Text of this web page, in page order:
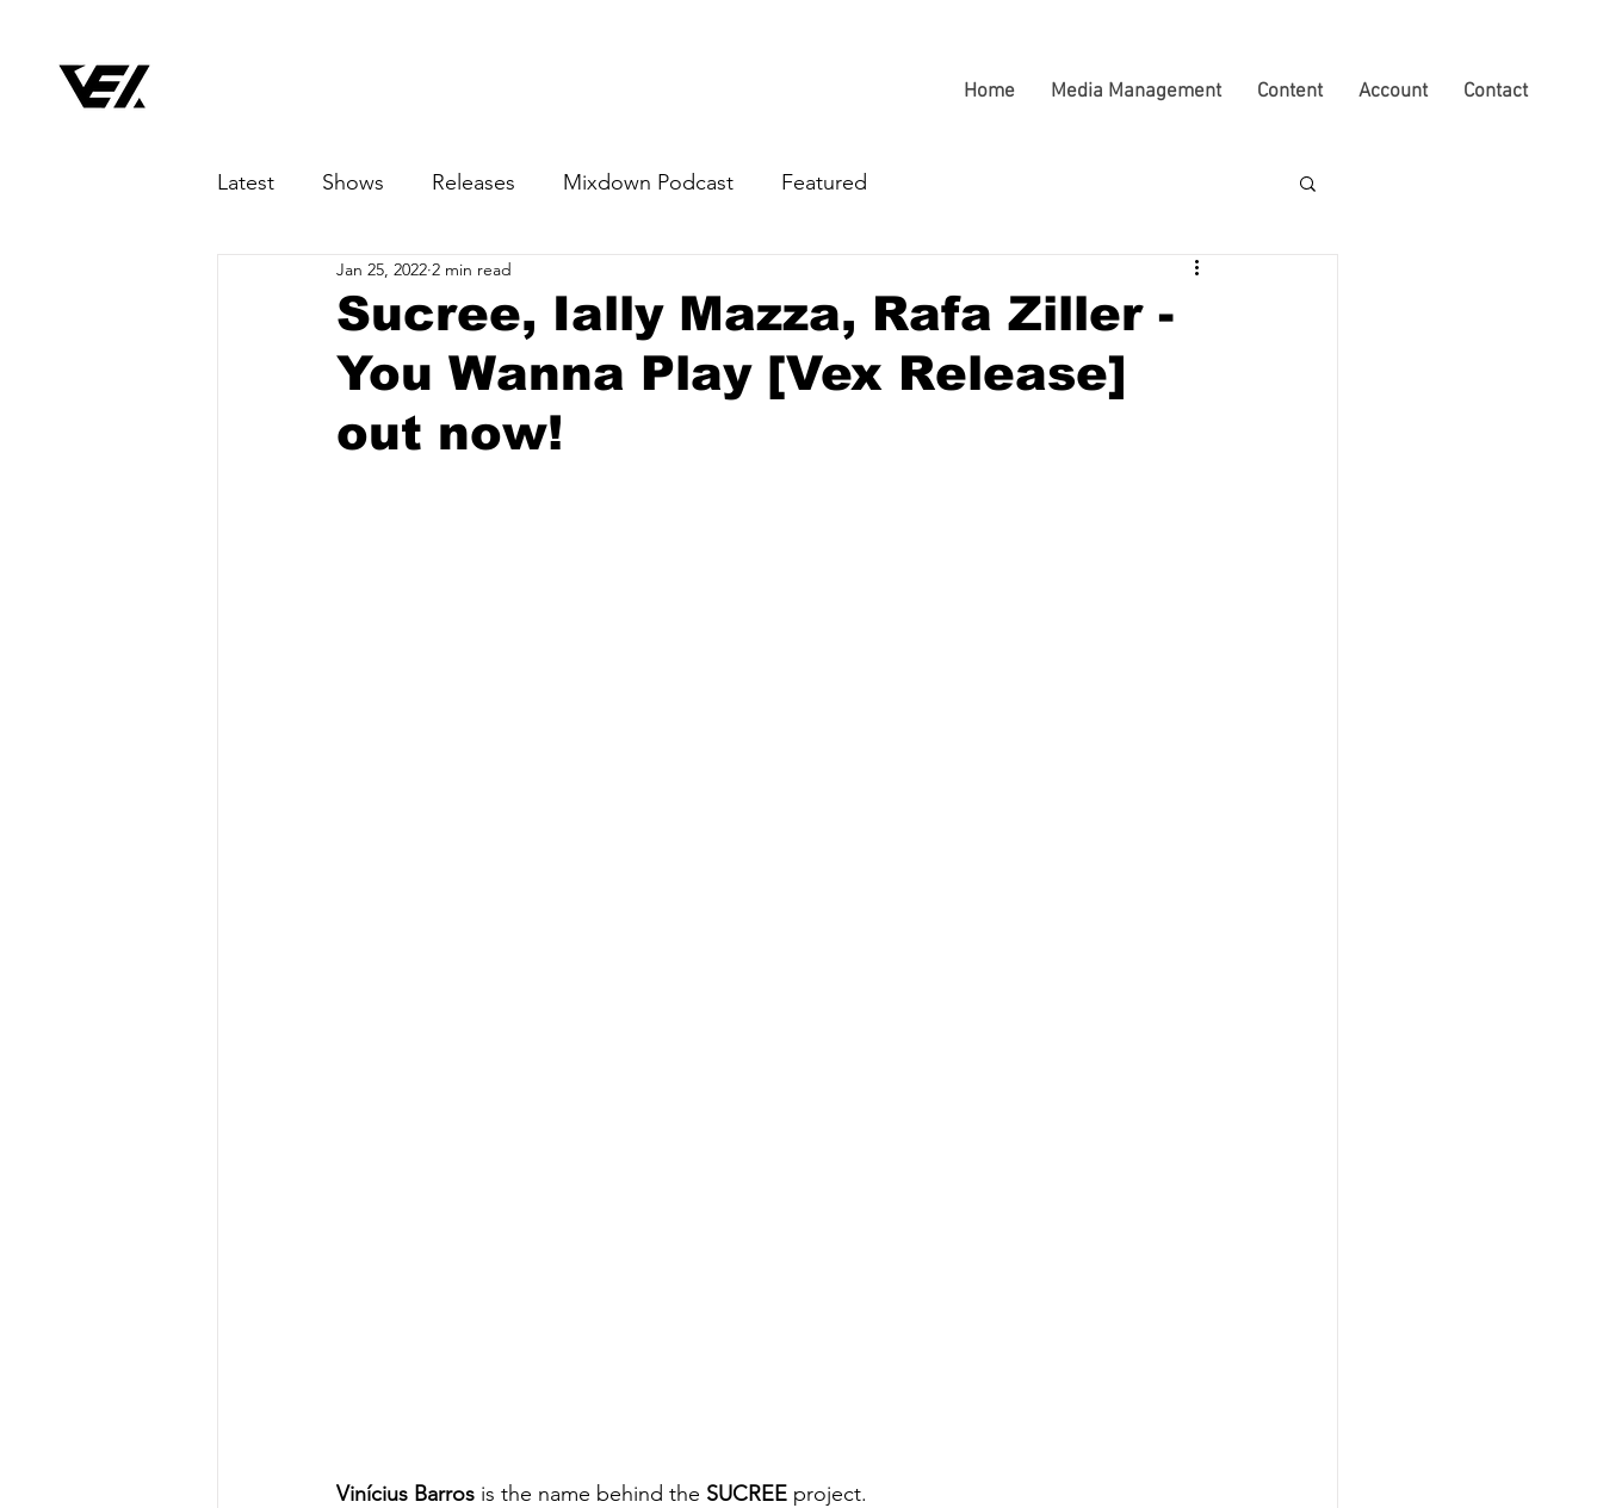
Home Media Management Content Account Contact
Latest Shows Releases Mixdown Podcast Featured
Sucree, Ially Mazza, Rafa Ziller -
You Wanna Play [Vex Release]
out now!
Jan 25, 2022 2 min read
Vinícius Barros is the name behind the SUCREE project.